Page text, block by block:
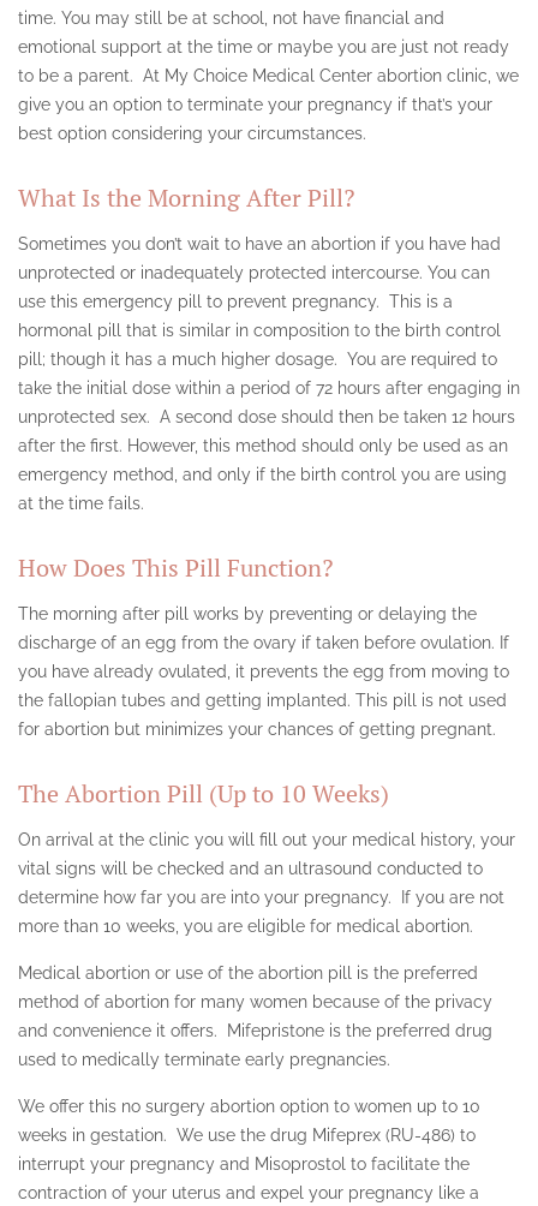
time. You may still be at school, not have financial and
emotional support at the time or maybe you are just not ready
to be a parent. At My Choice Medical Center abortion clinic, we
give you an option to terminate your pregnancy if that’s your
best option considering your circumstances.
What Is the Morning After Pill?
Sometimes you don’t wait to have an abortion if you have had
unprotected or inadequately protected intercourse. You can
use this emergency pill to prevent pregnancy. This is a
hormonal pill that is similar in composition to the birth control
pill; though it has a much higher dosage. You are required to
take the initial dose within a period of 72 hours after engaging in
unprotected sex. A second dose should then be taken 12 hours
after the first. However, this method should only be used as an
emergency method, and only if the birth control you are using
at the time fails.
How Does This Pill Function?
The morning after pill works by preventing or delaying the
discharge of an egg from the ovary if taken before ovulation. If
you have already ovulated, it prevents the egg from moving to
the fallopian tubes and getting implanted. This pill is not used
for abortion but minimizes your chances of getting pregnant.
The Abortion Pill (Up to 10 Weeks)
On arrival at the clinic you will fill out your medical history, your
vital signs will be checked and an ultrasound conducted to
determine how far you are into your pregnancy. If you are not
more than 10 weeks, you are eligible for medical abortion.
Medical abortion or use of the abortion pill is the preferred
method of abortion for many women because of the privacy
and convenience it offers. Mifepristone is the preferred drug
used to medically terminate early pregnancies.
We offer this no surgery abortion option to women up to 10
weeks in gestation. We use the drug Mifeprex (RU-486) to
interrupt your pregnancy and Misoprostol to facilitate the
contraction of your uterus and expel your pregnancy like a
ULTRASOUND
PREGNANCY TEST
RESOURCES
SERVICE AREAS
ALABAMA
ARIZONA ABORTION CLINIC
BEVERLY HILLS
BURBANK
ENCINO
HOLLYWOOD
LANCASTER
LOS ANGELES
NEVADA ABORTION CLINIC
NORTHRIDGE
PALMDALE
PASADENA
SAN FERNANDO VALLEY
SANTA MONICA
SILVER LAKE
SIMI VALLEY